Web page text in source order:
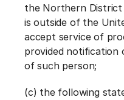
the Northern District
is outside of the
accept service of
provided notification
of such person;
(c) the following